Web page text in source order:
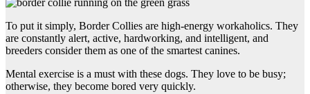
To put it simply, Border Collies are high-energy workaholics. They
are constantly alert, active, hardworking, and intelligent, and
breeders consider them as one of the smartest canines.
Mental exercise is a must with these dogs. They love to be busy;
otherwise, they become bored very quickly.